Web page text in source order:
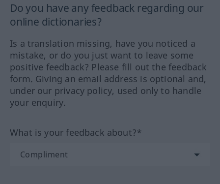
Do you have any feedback regarding our
online dictionaries?
Is a translation missing, have you noticed a
mistake, or do you just want to leave some
positive feedback? Please fill out the feedback
form. Giving an email address is optional and,
under our privacy policy, used only to handle
your enquiry.
What is your feedback about?*